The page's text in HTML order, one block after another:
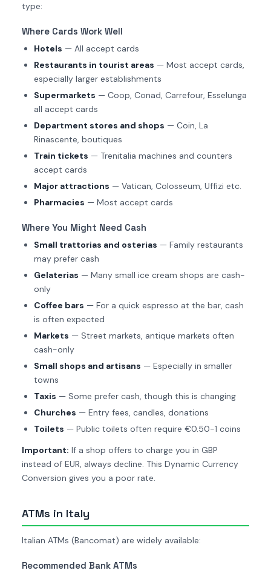
type:
Where Cards Work Well
Hotels — All accept cards
Restaurants in tourist areas — Most accept cards,
especially larger establishments
Supermarkets — Coop, Conad, Carrefour, Esselunga
all accept cards
Department stores and shops — Coin, La
Rinascente, boutiques
Train tickets — Trenitalia machines and counters
accept cards
Major attractions — Vatican, Colosseum, Uffizi etc.
Pharmacies — Most accept cards
Where You Might Need Cash
Small trattorias and osterias — Family restaurants
may prefer cash
Gelaterias — Many small ice cream shops are cash-
only
Coffee bars — For a quick espresso at the bar, cash
is often expected
Markets — Street markets, antique markets often
cash-only
Small shops and artisans — Especially in smaller
towns
Taxis — Some prefer cash, though this is changing
Churches — Entry fees, candles, donations
Toilets — Public toilets often require €0.50-1 coins
Important: If a shop offers to charge you in GBP
instead of EUR, always decline. This Dynamic Currency
Conversion gives you a poor rate.
ATMs in Italy
Italian ATMs (Bancomat) are widely available:
Recommended Bank ATMs